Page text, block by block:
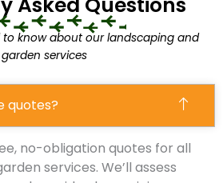
to know about our landscaping and
garden services
quotes?
no-obligation quotes for all
services. We’ll assess